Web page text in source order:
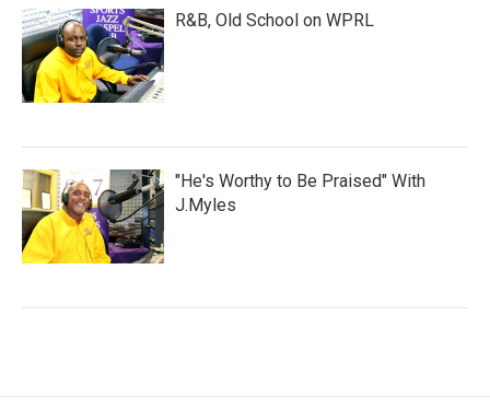
R&B, Old School on WPRL
"He's Worthy to Be Praised" With
J.Myles